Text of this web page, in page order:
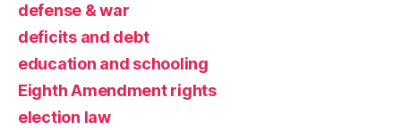
defense & war
deficits and debt
education and schooling
Eighth Amendment rights
election law